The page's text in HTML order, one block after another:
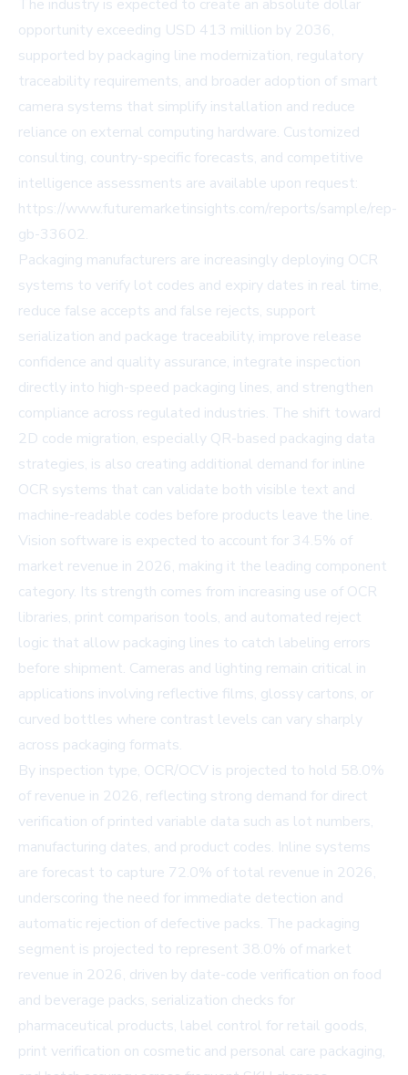
The industry is expected to create an absolute dollar
opportunity exceeding USD 413 million by 2036,
supported by packaging line modernization, regulatory
traceability requirements, and broader adoption of smart
camera systems that simplify installation and reduce
reliance on external computing hardware. Customized
consulting, country-specific forecasts, and competitive
intelligence assessments are available upon request:
https://www.futuremarketinsights.com/reports/sample/rep-
gb-33602.
Packaging manufacturers are increasingly deploying OCR
systems to verify lot codes and expiry dates in real time,
reduce false accepts and false rejects, support
serialization and package traceability, improve release
confidence and quality assurance, integrate inspection
directly into high-speed packaging lines, and strengthen
compliance across regulated industries. The shift toward
2D code migration, especially QR-based packaging data
strategies, is also creating additional demand for inline
OCR systems that can validate both visible text and
machine-readable codes before products leave the line.
Vision software is expected to account for 34.5% of
market revenue in 2026, making it the leading component
category. Its strength comes from increasing use of OCR
libraries, print comparison tools, and automated reject
logic that allow packaging lines to catch labeling errors
before shipment. Cameras and lighting remain critical in
applications involving reflective films, glossy cartons, or
curved bottles where contrast levels can vary sharply
across packaging formats.
By inspection type, OCR/OCV is projected to hold 58.0%
of revenue in 2026, reflecting strong demand for direct
verification of printed variable data such as lot numbers,
manufacturing dates, and product codes. Inline systems
are forecast to capture 72.0% of total revenue in 2026,
underscoring the need for immediate detection and
automatic rejection of defective packs. The packaging
segment is projected to represent 38.0% of market
revenue in 2026, driven by date-code verification on food
and beverage packs, serialization checks for
pharmaceutical products, label control for retail goods,
print verification on cosmetic and personal care packaging,